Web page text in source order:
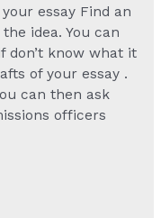
essay Find an
idea. You can
don’t know what it
of your essay .
can then ask
officers